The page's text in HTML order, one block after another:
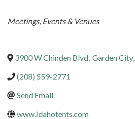
Categories
Meetings, Events & Venues
3900 W Chinden Blvd, Garden City,
(208) 559-2771
Send Email
www.Idahotents.com